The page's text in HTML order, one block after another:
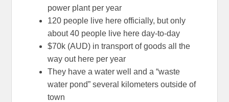
power plant per year
120 people live here officially, but only
about 40 people live here day-to-day
$70k (AUD) in transport of goods all the
way out here per year
They have a water well and a “waste
water pond” several kilometers outside of
town